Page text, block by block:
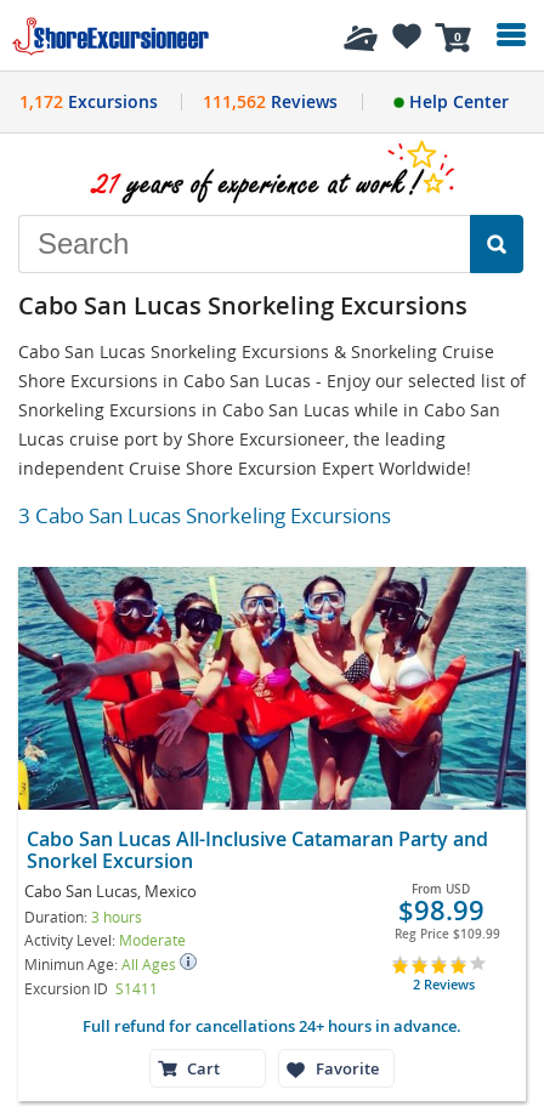
0
History
1,172 Excursions 111,562Reviews Help Center
Cabo San Lucas Snorkeling Excursions
Cabo San Lucas Snorkeling Excursions & Snorkeling Cruise
Shore Excursions in Cabo San Lucas - Enjoy our selected list of
Snorkeling Excursions in Cabo San Lucas while in Cabo San
Lucas cruise port by Shore Excursioneer, the leading
independent Cruise Shore Excursion Expert Worldwide!
3 Cabo San Lucas Snorkeling Excursions
Cabo San Lucas All-Inclusive Catamaran Party and
Snorkel Excursion
Cabo San Lucas, Mexico
Duration:3 hours
Activity Level: Moderate
Minimun Age:All Ages
Excursion ID S1411
From USD
$98.99
Reg Price $109.99
2 Reviews
Full refund for cancellations 24+ hours in advance.
Cart
Favorite